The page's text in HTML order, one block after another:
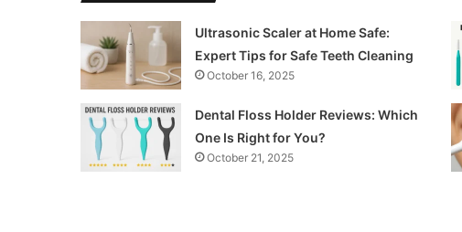
Ultrasonic Scaler at Home Safe:
Expert Tips for Safe Teeth Cleaning
October 16, 2025
Dental Floss Holder Reviews: Which
One Is Right for You?
October 21, 2025